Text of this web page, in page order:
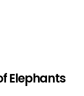
Elephants